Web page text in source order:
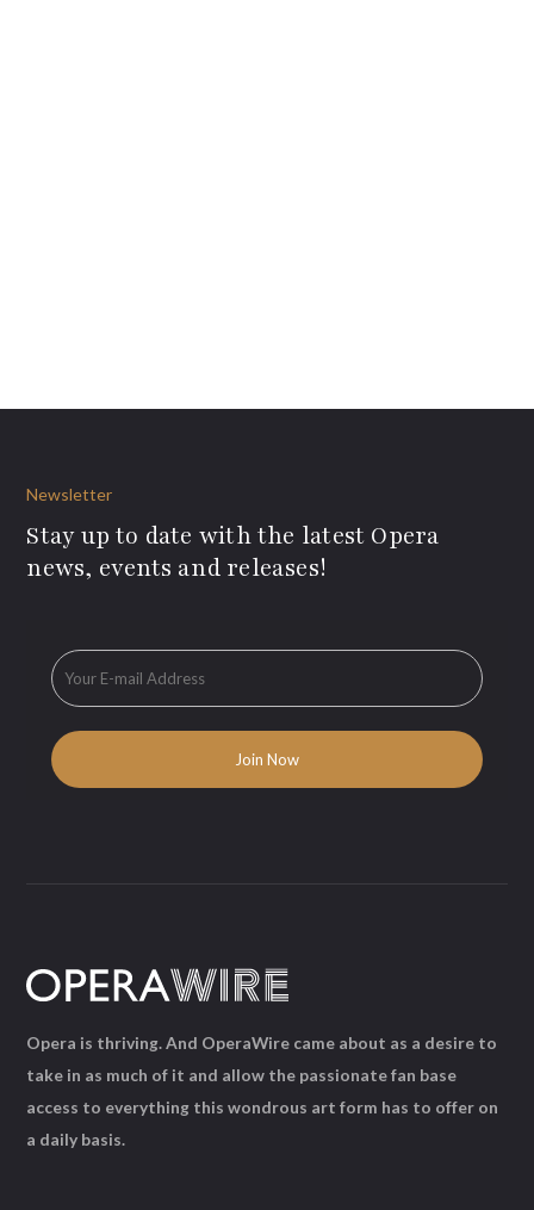
Newsletter
Stay up to date with the latest Opera
news, events and releases!
Opera is thriving. And OperaWire came about as a desire to
take in as much of it and allow the passionate fan base
access to everything this wondrous art form has to offer on
a daily basis.